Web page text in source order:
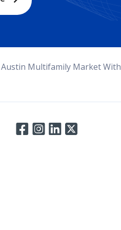
Multifamily Market With
Connect